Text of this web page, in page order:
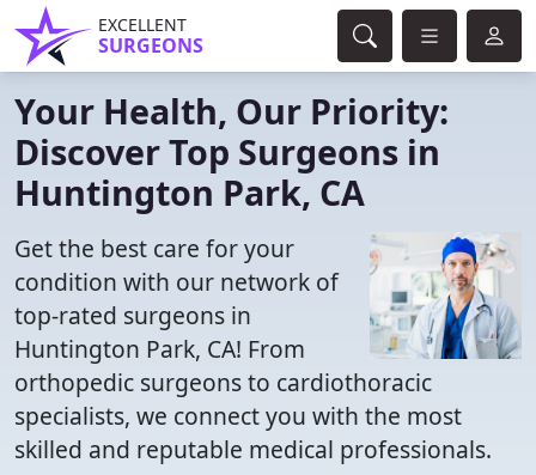
EXCELLENT
SURGEONS
Your Health, Our Priority:
Discover Top Surgeons in
Huntington Park, CA
Get the best care for your
condition with our network of
top-rated surgeons in
Huntington Park, CA! From
orthopedic surgeons to cardiothoracic
specialists, we connect you with the most
skilled and reputable medical professionals.